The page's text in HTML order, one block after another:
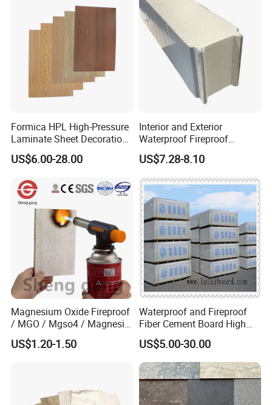
VI.Perfect Rock Wool Starter
SheetApplication
Rock wool starter sheet can be widely used in agricultural
production, vegetables, fruits, horticulture, plant nursery.
It's a great solution to the water, nutrients and oxygen
supply that can be reused after disinfection.
Decoration
Formica HPL High-Pressure
Laminate Sheet Decoration
Material Compact Laminate
HPL
US$6.00-28.00
Interior and Exterior
Waterproof Fireproof
Insulation Polyuerthane
Board Finishing Cladding
US$7.28-8.10
Magnesium Oxide Fireproof
/ MGO / Mgso4 / Magnesia
/ Wall / HPL / Sandwich /
SIP/ Decoration / Dragon/
US$1.20-1.50
Waterproof and Fireproof
Fiber Cement Board High
Density
US$5.00-30.00